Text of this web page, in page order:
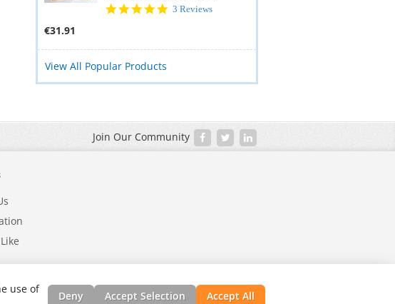
5.0
3 Reviews
€31.91
View All Popular Products
Join Our Community
use of
Deny Accept Selection Accept All